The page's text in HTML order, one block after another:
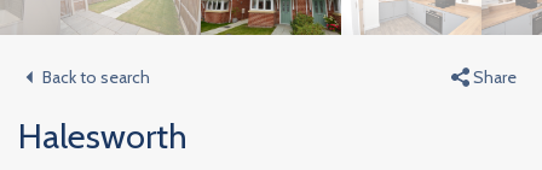
Back to search Share
Halesworth